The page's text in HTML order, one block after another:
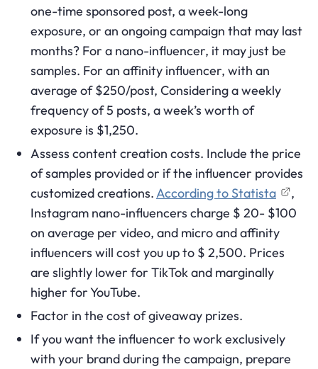
one-time sponsored post, a week-long
exposure, or an ongoing campaign that may last
months? For a nano-influencer, it may just be
samples. For an affinity influencer, with an
average of $250/post, Considering a weekly
frequency of 5 posts, a week’s worth of
exposure is $1,250.
Assess content creation costs. Include the price
of samples provided or if the influencer provides
customized creations. According to Statista
,
Instagram nano-influencers charge $ 20- $100
on average per video, and micro and affinity
influencers will cost you up to $ 2,500. Prices
are slightly lower for TikTok and marginally
higher for YouTube.
Factor in the cost of giveaway prizes.
If you want the influencer to work exclusively
with your brand during the campaign, prepare